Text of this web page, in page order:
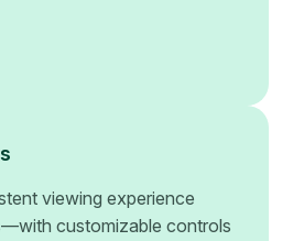
viewing experience
customizable controls